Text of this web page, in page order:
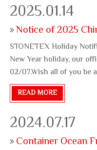
Notice of 2025
STONETEX Holiday
New Year holiday, our
02/07.Wish all of you be
brand new year!
2025.01.14
READ MORE
Container Ocean
2024.07.17